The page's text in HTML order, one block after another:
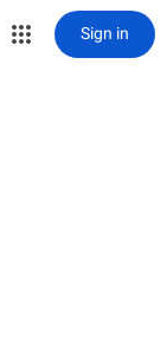
Sign in